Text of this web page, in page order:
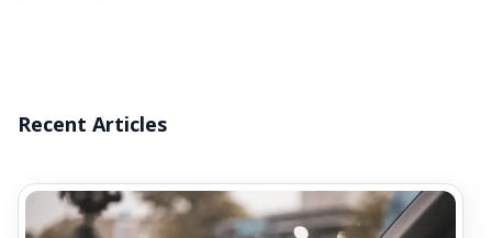
Recent Articles